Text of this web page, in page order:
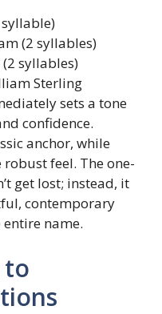
syllable)
(2 syllables)
syllables)
Sterling
sets a tone
confidence.
anchor, while
robust feel. The one-
get lost; instead, it
contemporary
name.
to